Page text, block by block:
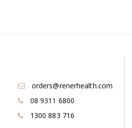
orders@renerhealth.com
08 9311 6800
1300 883 716